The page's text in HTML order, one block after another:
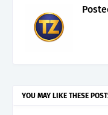
YOU MAY LIKE THESE